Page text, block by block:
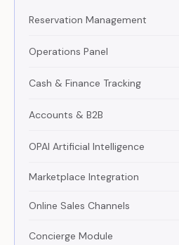
Reservation Management
Operations Panel
Cash & Finance Tracking
Accounts & B2B
OPAI Artificial Intelligence
Marketplace Integration
Online Sales Channels
Concierge Module